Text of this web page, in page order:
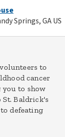
Springs, GA US
to
cancer
you to show
Baldrick's
defeating